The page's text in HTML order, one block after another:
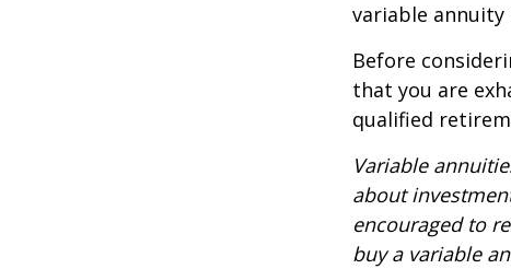
variable annuity
Before
that you are
qualified
Variable
about
encouraged to
buy a variable